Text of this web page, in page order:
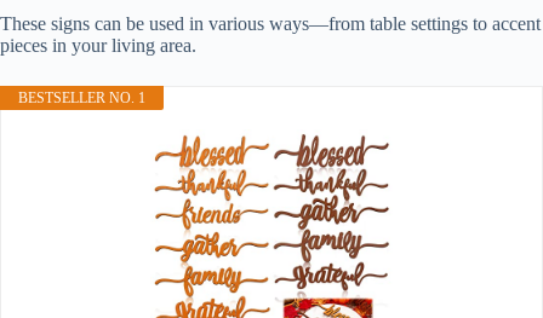
These signs can be used in various ways—from table settings to accent
pieces in your living area.
BESTSELLER NO. 1